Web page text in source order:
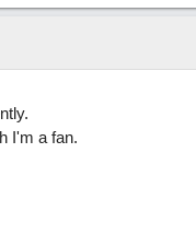
I'm a fan.